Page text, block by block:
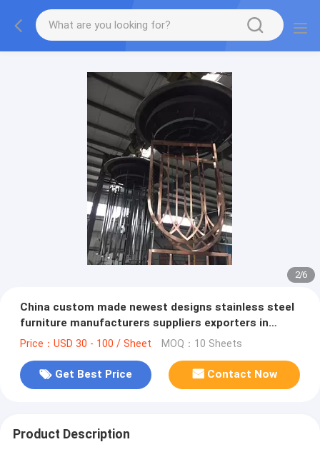
2/6
China custom made newest designs stainless steel
furniture manufacturers suppliers exporters in
Foshan
Price：USD 30 - 100 / Sheet MOQ：10 Sheets
Get Best Price Contact Now
Product Description